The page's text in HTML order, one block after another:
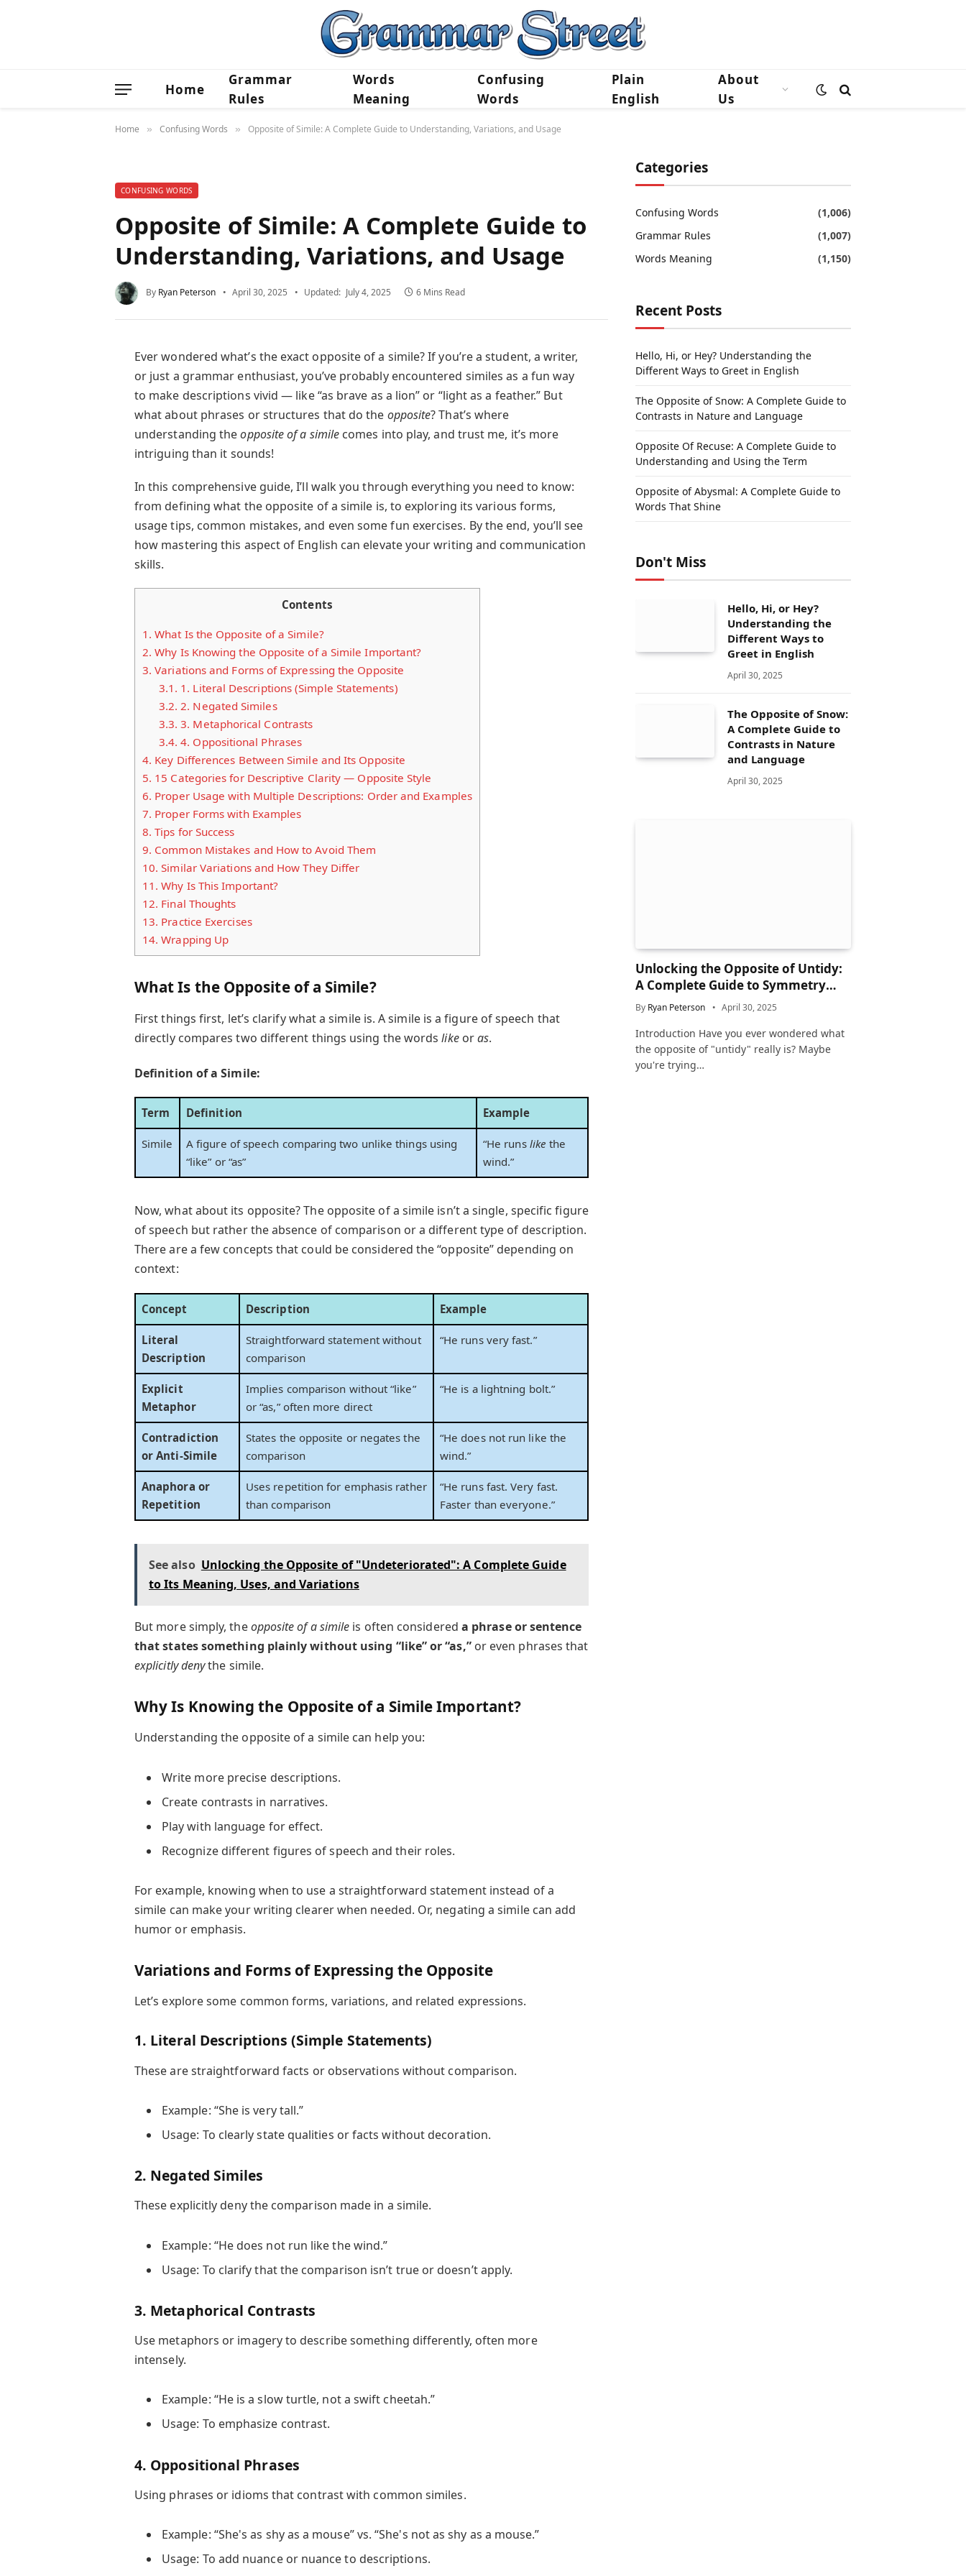
Home
Grammar
Rules
Words
Meaning
Confusing
Words
Plain
English
About
Us
Home » Confusing Words » Opposite of Simile: A Complete Guide to Understanding, Variations, and Usage
CONFUSING WORDS
Opposite of Simile: A Complete Guide to
Understanding, Variations, and Usage
By Ryan Peterson April 30, 2025 Updated: July 4, 2025 6 Mins Read
Ever wondered what’s the exact opposite of a simile? If you’re a student, a writer,
or just a grammar enthusiast, you’ve probably encountered similes as a fun way
to make descriptions vivid — like “as brave as a lion” or “light as a feather.” But
what about phrases or structures that do the opposite? That’s where
understanding theopposite of a simile comes into play, and trust me, it’s more
intriguing than it sounds!
In this comprehensive guide, I’ll walk you through everything you need to know:
from defining what the opposite of a simile is, to exploring its various forms,
usage tips, common mistakes, and even some fun exercises. By the end, you’ll see
how mastering this aspect of English can elevate your writing and communication
skills.
Contents
1. What Is the Opposite of a Simile?
2. Why Is Knowing the Opposite of a Simile Important?
3. Variations and Forms of Expressing the Opposite
3.1. 1. Literal Descriptions (Simple Statements)
3.2. 2. Negated Similes
3.3. 3. Metaphorical Contrasts
3.4. 4. Oppositional Phrases
4. Key Differences Between Simile and Its Opposite
5. 15 Categories for Descriptive Clarity — Opposite Style
6. Proper Usage with Multiple Descriptions: Order and Examples
7. Proper Forms with Examples
8. Tips for Success
9. Common Mistakes and How to Avoid Them
10. Similar Variations and How They Differ
11. Why Is This Important?
12. Final Thoughts
13. Practice Exercises
14. Wrapping Up
What Is the Opposite of a Simile?
First things first, let’s clarify what a simile is. A simile is a figure of speech that
directly compares two different things using the wordslikeoras.
Definition of a Simile:
Term Definition Example
Simile
A figure of speech comparing two unlike things using
“like” or “as”
“He runs like the
wind.”
Now, what about its opposite? The opposite of a simile isn’t a single, specific figure
of speech but rather the absence of comparison or a different type of description.
There are a few concepts that could be considered the “opposite” depending on
context:
Concept Description Example
Literal
Description
Straightforward statement without
comparison
“He runs very fast.”
Explicit
Metaphor
Implies comparison without “like”
or “as,” often more direct
“He is a lightning bolt.”
Contradiction
or Anti-Simile
States the opposite or negates the
comparison
“He does not run like the
wind.”
Anaphora or
Repetition
Uses repetition for emphasis rather
than comparison
“He runs fast. Very fast.
Faster than everyone.”
See also Unlocking the Opposite of "Undeteriorated": A Complete Guide
to Its Meaning, Uses, and Variations
But more simply, theopposite of a simile is often considered a phrase or sentence
that states something plainly without using “like” or “as,”or even phrases that
explicitly denythe simile.
Why Is Knowing the Opposite of a Simile Important?
Understanding the opposite of a simile can help you:
Write more precise descriptions.
Create contrasts in narratives.
Play with language for effect.
Recognize different figures of speech and their roles.
For example, knowing when to use a straightforward statement instead of a
simile can make your writing clearer when needed. Or, negating a simile can add
humor or emphasis.
Variations and Forms of Expressing the Opposite
Let’s explore some common forms, variations, and related expressions.
1. Literal Descriptions (Simple Statements)
These are straightforward facts or observations without comparison.
Example: “She is very tall.”
Usage: To clearly state qualities or facts without decoration.
2. Negated Similes
These explicitly deny the comparison made in a simile.
Example: “He does not run like the wind.”
Usage: To clarify that the comparison isn’t true or doesn’t apply.
3. Metaphorical Contrasts
Use metaphors or imagery to describe something differently, often more
intensely.
Example: “He is a slow turtle, not a swift cheetah.”
Usage: To emphasize contrast.
4. Oppositional Phrases
Using phrases or idioms that contrast with common similes.
Example: “She's as shy as a mouse” vs. “She's not as shy as a mouse.”
Usage: To add nuance or nuance to descriptions.
Categories
Confusing Words
(1,006)
Grammar Rules
(1,007)
Words Meaning
(1,150)
Recent Posts
Hello, Hi, or Hey? Understanding the
Different Ways to Greet in English
The Opposite of Snow: A Complete Guide to
Contrasts in Nature and Language
Opposite Of Recuse: A Complete Guide to
Understanding and Using the Term
Opposite of Abysmal: A Complete Guide to
Words That Shine
Don't Miss
Hello, Hi, or Hey?
Understanding the
Different Ways to
Greet in English
April 30, 2025
The Opposite of Snow:
A Complete Guide to
Contrasts in Nature
and Language
April 30, 2025
Unlocking the Opposite of Untidy:
A Complete Guide to Symmetry
and Neatness in Language and Life
By Ryan Peterson April 30, 2025
Introduction Have you ever wondered what
the opposite of "untidy" really is? Maybe
you're trying…